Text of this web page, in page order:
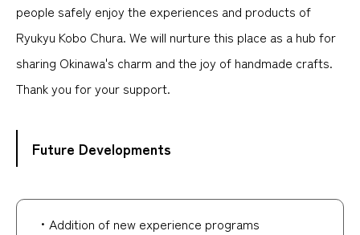
people safely enjoy the experiences and products of
Ryukyu Kobo Chura. We will nurture this place as a hub for
sharing Okinawa's charm and the joy of handmade crafts.
Thank you for your support.
Future Developments
・Addition of new experience programs